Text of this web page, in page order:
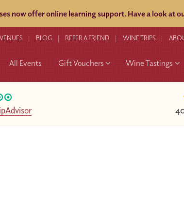
now offer online learning support. Have a look at
VENUES BLOG REFER A FRIEND WINE TRIPS
All Events Gift Vouchers Wine Tastings